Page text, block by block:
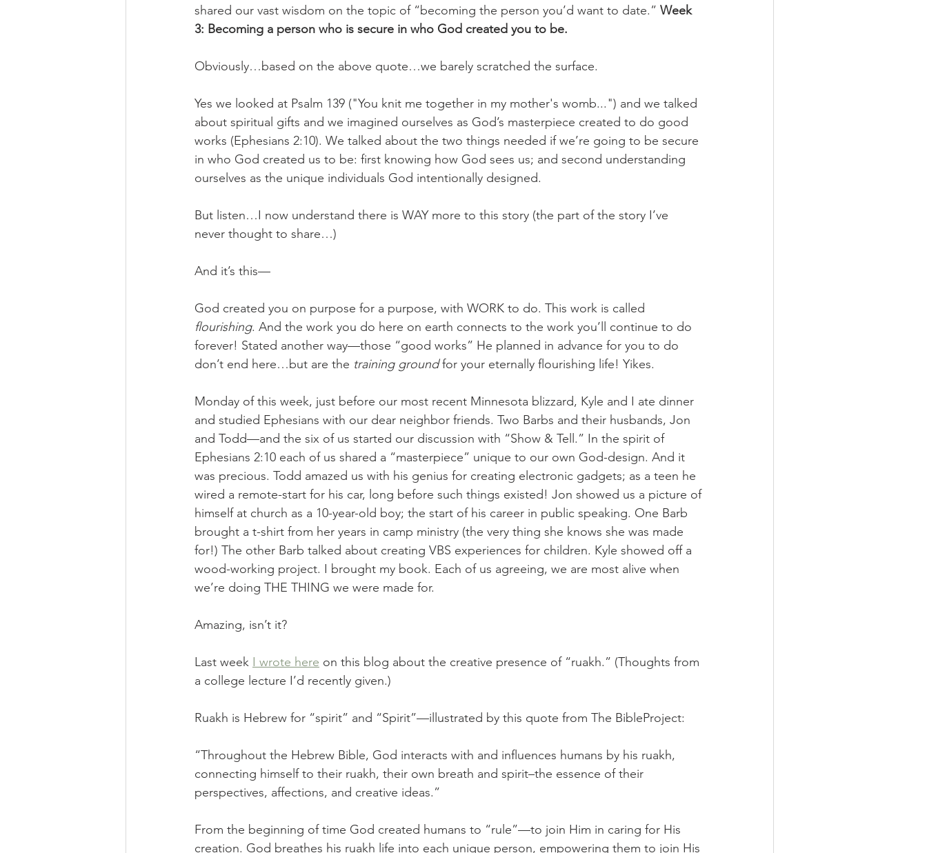
shared our vast wisdom on the topic of “becoming the person you’d want to date.” Week
3: Becoming a person who is secure in who God created you to be.
Obviously…based on the above quote…we barely scratched the surface.
Yes we looked at Psalm 139 ("You knit me together in my mother's womb...") and we talked
about spiritual gifts and we imagined ourselves as God’s masterpiece created to do good
works (Ephesians 2:10). We talked about the two things needed if we’re going to be secure
in who God created us to be: first knowing how God sees us; and second understanding
ourselves as the unique individuals God intentionally designed.
But listen…I now understand there is WAY more to this story (the part of the story I’ve
never thought to share…)
And it’s this—
God created you on purpose for a purpose, with WORK to do. This work is called
flourishing. And the work you do here on earth connects to the work you’ll continue to do
forever! Stated another way—those “good works” He planned in advance for you to do
don’t end here…but are the training ground for your eternally flourishing life! Yikes.
Monday of this week, just before our most recent Minnesota blizzard, Kyle and I ate dinner
and studied Ephesians with our dear neighbor friends. Two Barbs and their husbands, Jon
and Todd—and the six of us started our discussion with “Show & Tell.” In the spirit of
Ephesians 2:10 each of us shared a “masterpiece” unique to our own God-design. And it
was precious. Todd amazed us with his genius for creating electronic gadgets; as a teen he
wired a remote-start for his car, long before such things existed! Jon showed us a picture of
himself at church as a 10-year-old boy; the start of his career in public speaking. One Barb
brought a t-shirt from her years in camp ministry (the very thing she knows she was made
for!) The other Barb talked about creating VBS experiences for children. Kyle showed off a
wood-working project. I brought my book. Each of us agreeing, we are most alive when
we’re doing THE THING we were made for.
Amazing, isn’t it?
Last week I wrote here on this blog about the creative presence of “ruakh.” (Thoughts from
a college lecture I’d recently given.)
Ruakh is Hebrew for “spirit” and “Spirit”—illustrated by this quote from The BibleProject:
“Throughout the Hebrew Bible, God interacts with and influences humans by his ruakh,
connecting himself to their ruakh, their own breath and spirit–the essence of their
perspectives, affections, and creative ideas.”
From the beginning of time God created humans to “rule”—to join Him in caring for His
creation. God breathes his ruakh life into each unique person, empowering them to join His